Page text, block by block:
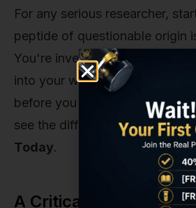
For any serious researcher,
peptide of questionable origin
You're investing time,
into your work—don't let it be
before you even draw your
see the difference purity
Today.
A Critical Note on